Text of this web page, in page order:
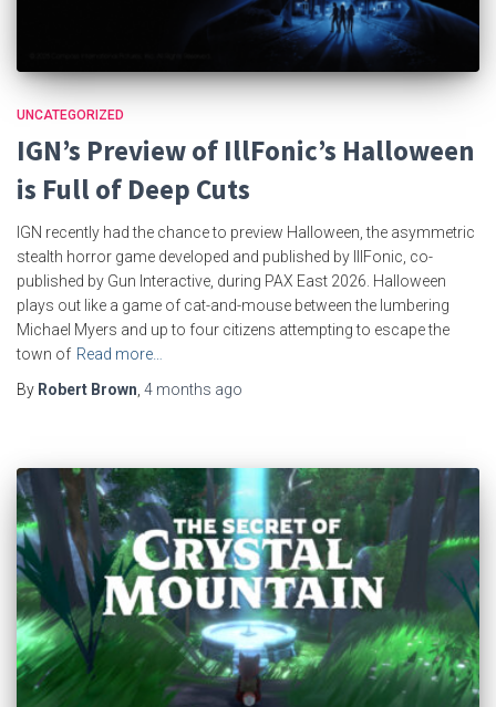
UNCATEGORIZED
IGN’s Preview of IllFonic’s Halloween
is Full of Deep Cuts
IGN recently had the chance to preview Halloween, the asymmetric
stealth horror game developed and published by IllFonic, co-
published by Gun Interactive, during PAX East 2026. Halloween
plays out like a game of cat-and-mouse between the lumbering
Michael Myers and up to four citizens attempting to escape the
town of Read more…
By Robert Brown, 4 months ago